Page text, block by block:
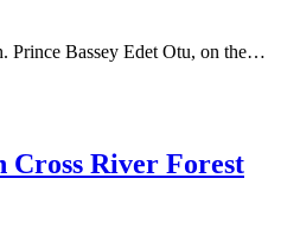
Prince Bassey Edet Otu, on the…
River Forest